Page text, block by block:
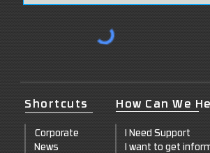
Shortcuts
Corporate
News
How Can We
I Need Support
I want to get